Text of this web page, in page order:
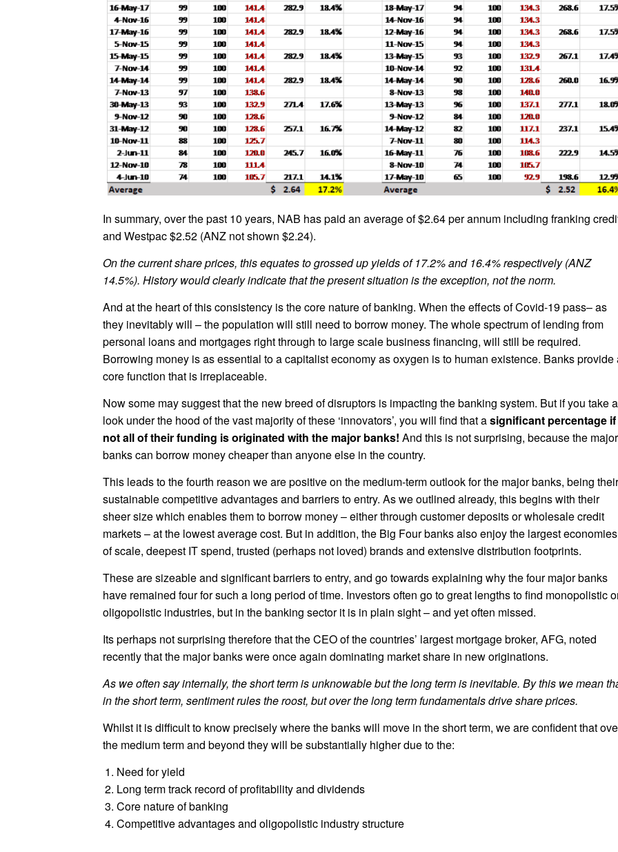
In summary, over the past 10 years, NAB has paid an average of $2.64 per annum including franking
and Westpac $2.52 (ANZ not shown $2.24).
On the current share prices, this equates to grossed up yields of 17.2% and 16.4% respectively (ANZ
14.5%). History would clearly indicate that the present situation is the exception, not the norm.
And at the heart of this consistency is the core nature of banking. When the effects of Covid-19 pass– as
they inevitably will – the population will still need to borrow money. The whole spectrum of lending from
personal loans and mortgages right through to large scale business financing, will still be required.
Borrowing money is as essential to a capitalist economy as oxygen is to human existence. Banks provide
core function that is irreplaceable.
Now some may suggest that the new breed of disruptors is impacting the banking system. But if you take a
look under the hood of the vast majority of these ‘innovators’, you will find that asignificant percentage if
not all of their funding is originated with the major banks! And this is not surprising, because the major
banks can borrow money cheaper than anyone else in the country.
This leads to the fourth reason we are positive on the medium-term outlook for the major banks, being their
sustainable competitive advantages and barriers to entry. As we outlined already, this begins with their
sheer size which enables them to borrow money – either through customer deposits or wholesale credit
markets – at the lowest average cost. But in addition, the Big Four banks also enjoy the largest economies
of scale, deepest IT spend, trusted (perhaps not loved) brands and extensive distribution footprints.
These are sizeable and significant barriers to entry, and go towards explaining why the four major banks
have remained four for such a long period of time. Investors often go to great lengths to find monopolistic
oligopolistic industries, but in the banking sector it is in plain sight – and yet often missed.
Its perhaps not surprising therefore that the CEO of the countries’ largest mortgage broker, AFG, noted
recently that the major banks were once again dominating market share in new originations.
As we often say internally, the short term is unknowable but the long term is inevitable. By this we mean
in the short term, sentiment rules the roost, but over the long term fundamentals drive share prices.
Whilst it is difficult to know precisely where the banks will move in the short term, we are confident that
the medium term and beyond they will be substantially higher due to the:
Need for yield
Long term track record of profitability and dividends
Core nature of banking
Competitive advantages and oligopolistic industry structure